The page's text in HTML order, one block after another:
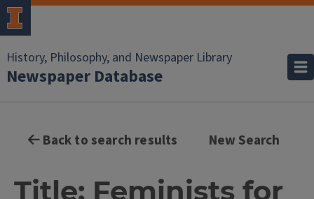
History, Philosophy, and Newspaper Library
Newspaper Database
Back to search results New Search
Title: Feminists for